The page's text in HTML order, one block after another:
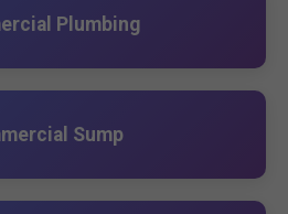
Plumbing
Sump